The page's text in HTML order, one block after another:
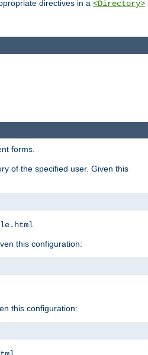
directives in a <Directory>
forms.
of the specified user. Given this
this configuration:
this configuration: